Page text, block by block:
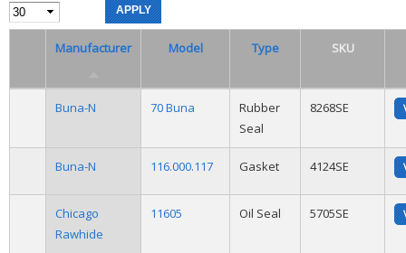
Manufacturer Model Type SKU
Buna-N 70 Buna
Rubber
Seal
8268SE
Buna-N 116.000.117 Gasket 4124SE
Chicago
Rawhide
11605 Oil Seal 5705SE